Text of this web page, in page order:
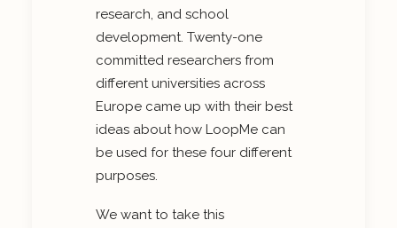
research, and school
development. Twenty-one
committed researchers from
different universities across
Europe came up with their best
ideas about how LoopMe can
be used for these four different
purposes.
We want to take this